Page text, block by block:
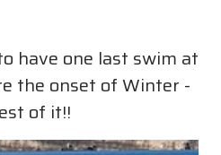
have one last swim at
the onset of Winter -
of it!!